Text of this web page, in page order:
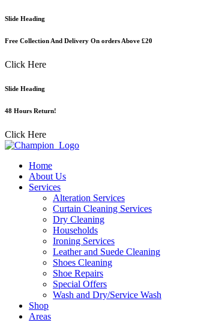
Skip
content
Slide Heading
Free Collection And Delivery On orders Above £20
Click Here
Slide Heading
48 Hours Return!
Click Here
Home
About Us
Services
Alteration Services
Curtain Cleaning Services
Dry Cleaning
Households
Ironing Services
Leather and Suede Cleaning
Shoes Cleaning
Shoe Repairs
Special Offers
Wash and Dry/Service Wash
Shop
Areas